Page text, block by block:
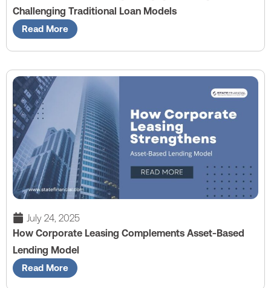
Challenging Traditional Loan Models
Read More
July 24, 2025
How Corporate Leasing Complements Asset-Based
Lending Model
Read More